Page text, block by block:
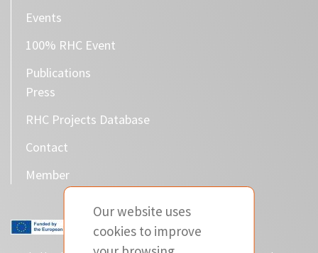
Events
100% RHC Event
Publications
Press
RHC Projects Database
Contact
Member
Our website uses
cookies to improve